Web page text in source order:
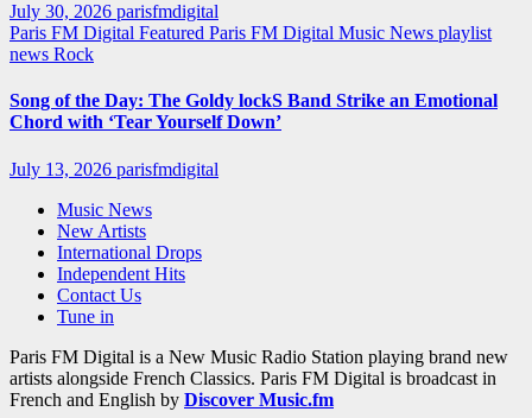
July 30, 2026 parisfmdigital
Paris FM Digital Featured Paris FM Digital Music News playlist
news Rock
Song of the Day: The Goldy lockS Band Strike an Emotional
Chord with ‘Tear Yourself Down’
July 13, 2026 parisfmdigital
Music News
New Artists
International Drops
Independent Hits
Contact Us
Tune in
Paris FM Digital is a New Music Radio Station playing brand new
artists alongside French Classics. Paris FM Digital is broadcast in
French and English by Discover Music.fm